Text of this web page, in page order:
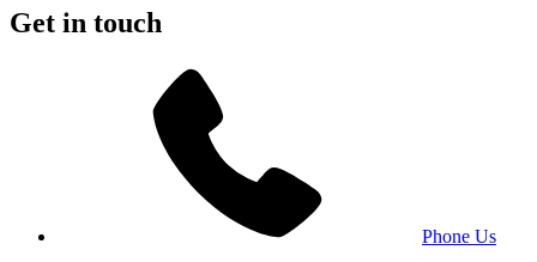
Get in touch
Phone Us